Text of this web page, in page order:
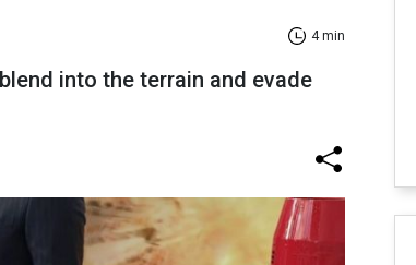
4 min
into the terrain and evade